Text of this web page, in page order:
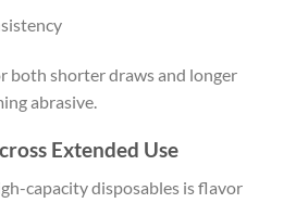
both shorter draws and longer
abrasive.
Extended Use
capacity disposables is flavor